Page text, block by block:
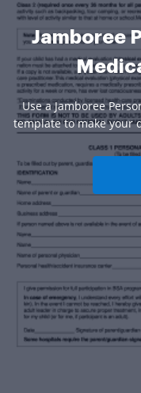
Jamboree
Use a Jamboree
template to make your